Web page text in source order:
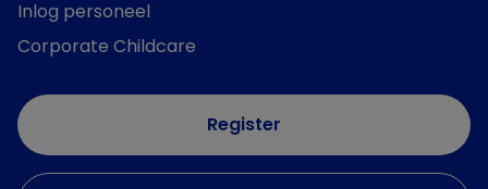
Inlog personeel
Corporate Childcare
Register